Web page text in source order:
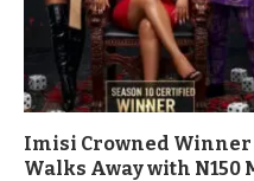
Imisi Crowned Winner
Walks Away with